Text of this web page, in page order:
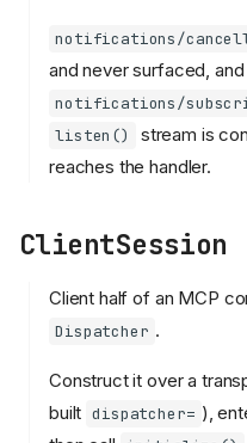
notifications/
and never surfaced, and
notifications/
listen()
stream is
reaches the handler.
ClientSession
Client half of an MCP
Dispatcher .
Construct it over a
built dispatcher= ),